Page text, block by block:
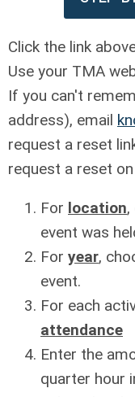
Click the link
Use your TMA
If you can't
address), email
request a reset
request a reset
For location
event was
For year,
event.
For each
attendance
Enter the
quarter hour